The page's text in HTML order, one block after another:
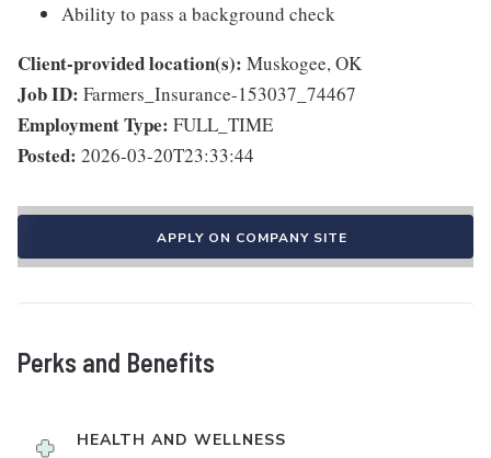
Ability to pass a background check
Client-provided location(s): Muskogee, OK
Job ID: Farmers_Insurance-153037_74467
Employment Type: FULL_TIME
Posted: 2026-03-20T23:33:44
APPLY ON COMPANY SITE
Perks and Benefits
HEALTH AND WELLNESS